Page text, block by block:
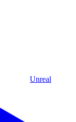
Unreal